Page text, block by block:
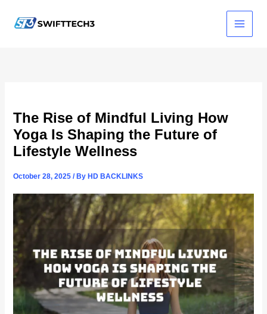
content
The Rise of Mindful Living How
Yoga Is Shaping the Future of
Lifestyle Wellness
October 28, 2025/ By HD BACKLINKS